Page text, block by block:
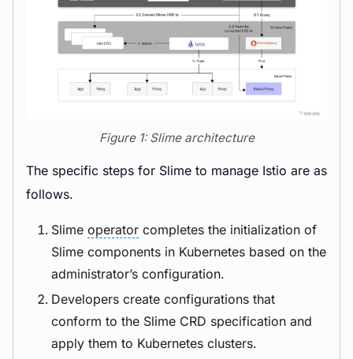
Figure 1: Slime architecture
The specific steps for Slime to manage Istio are as
follows.
Slime operator completes the initialization of
Slime components in Kubernetes based on the
administrator’s configuration.
Developers create configurations that
conform to the Slime CRD specification and
apply them to Kubernetes clusters.